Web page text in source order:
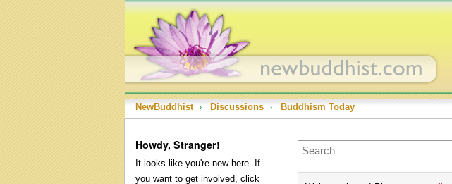
NewBuddhist › Discussions › Buddhism Today
Howdy, Stranger!
It looks like you're new here. If
you want to get involved, click